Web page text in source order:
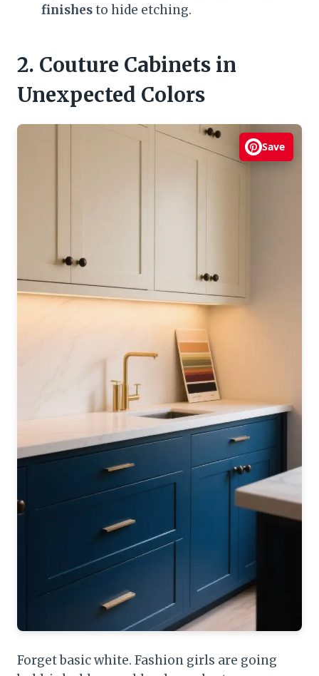
finishesto hide etching.
2. Couture Cabinets in
Unexpected Colors
Save
Forget basic white. Fashion girls are going